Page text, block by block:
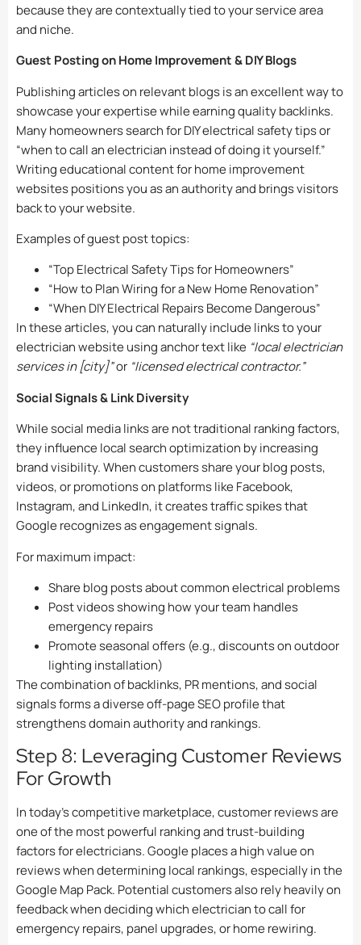
because they are contextually tied to your service area
and niche.
Guest Posting on Home Improvement & DIY Blogs
Publishing articles on relevant blogs is an excellent way to
showcase your expertise while earning quality backlinks.
Many homeowners search for DIY electrical safety tips or
“when to call an electrician instead of doing it yourself.”
Writing educational content for home improvement
websites positions you as an authority and brings visitors
back to your website.
Examples of guest post topics:
“Top Electrical Safety Tips for Homeowners”
“How to Plan Wiring for a New Home Renovation”
“When DIY Electrical Repairs Become Dangerous”
In these articles, you can naturally include links to your
electrician website using anchor text like “local electrician
services in [city]”or “licensed electrical contractor.”
Social Signals & Link Diversity
While social media links are not traditional ranking factors,
they influence local search optimization by increasing
brand visibility. When customers share your blog posts,
videos, or promotions on platforms like Facebook,
Instagram, and LinkedIn, it creates traffic spikes that
Google recognizes as engagement signals.
For maximum impact:
Share blog posts about common electrical problems
Post videos showing how your team handles
emergency repairs
Promote seasonal offers (e.g., discounts on outdoor
lighting installation)
The combination of backlinks, PR mentions, and social
signals forms a diverse off-page SEO profile that
strengthens domain authority and rankings.
Step 8: Leveraging Customer Reviews
For Growth
In today’s competitive marketplace, customer reviews are
one of the most powerful ranking and trust-building
factors for electricians. Google places a high value on
reviews when determining local rankings, especially in the
Google Map Pack. Potential customers also rely heavily on
feedback when deciding which electrician to call for
emergency repairs, panel upgrades, or home rewiring.